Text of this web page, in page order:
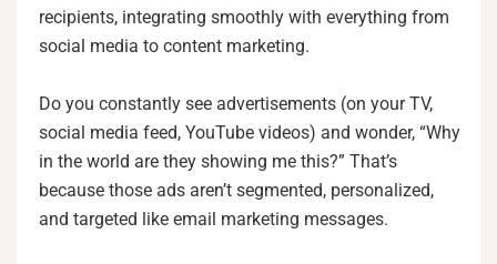
recipients, integrating smoothly with everything from
social media to content marketing.
Do you constantly see advertisements (on your TV,
social media feed, YouTube videos) and wonder, “Why
in the world are they showing me this?” That’s
because those ads aren’t segmented, personalized,
and targeted like email marketing messages.